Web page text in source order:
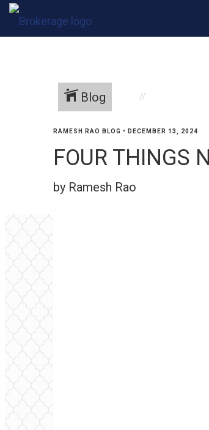
Blog
RAMESH RAO BLOG • DECEMBER 13, 2024
FOUR THINGS
by Ramesh Rao